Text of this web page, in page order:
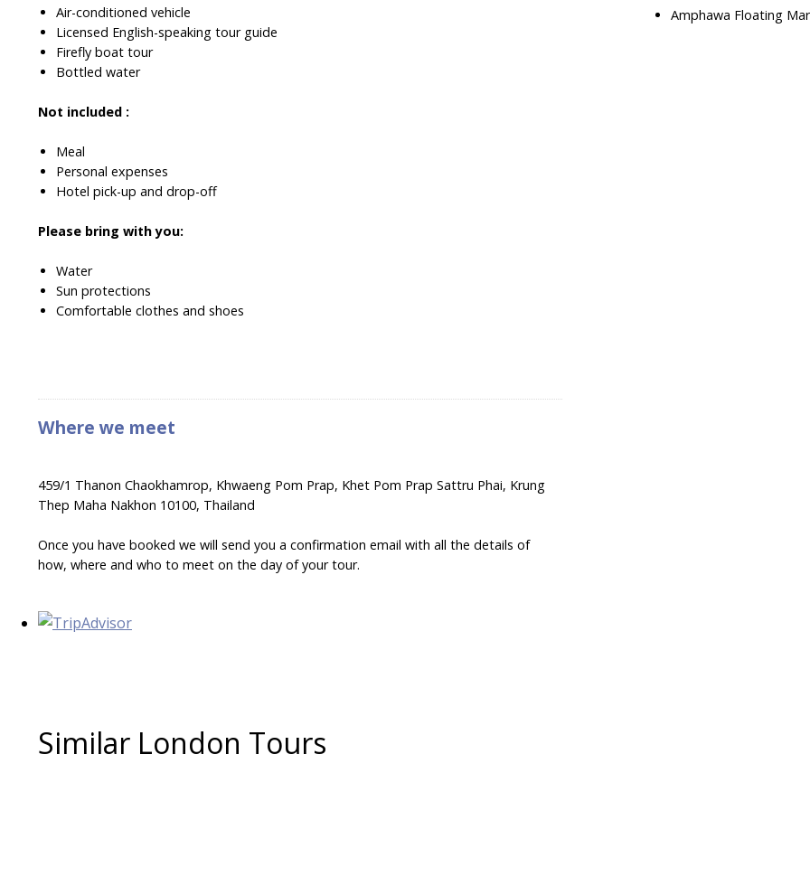
Air-conditioned vehicle
Licensed English-speaking tour guide
Firefly boat tour
Bottled water
Not included :
Meal
Personal expenses
Hotel pick-up and drop-off
Please bring with you:
Water
Sun protections
Comfortable clothes and shoes
Where we meet
459/1 Thanon Chaokhamrop, Khwaeng Pom Prap, Khet Pom Prap Sattru Phai, Krung
Thep Maha Nakhon 10100, Thailand
Once you have booked we will send you a confirmation email with all the details of
how, where and who to meet on the day of your tour.
Amphawa Floating
Similar London Tours